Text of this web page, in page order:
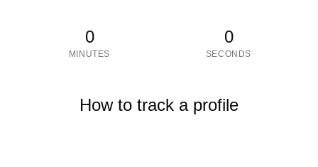
0
MINUTES
0
SECONDS
How to track a profile